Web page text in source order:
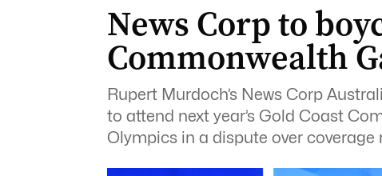
News Corp to
Commonwealth
Rupert Murdoch’s News Corp
to attend next year’s Gold Coast
Olympics in a dispute over coverage